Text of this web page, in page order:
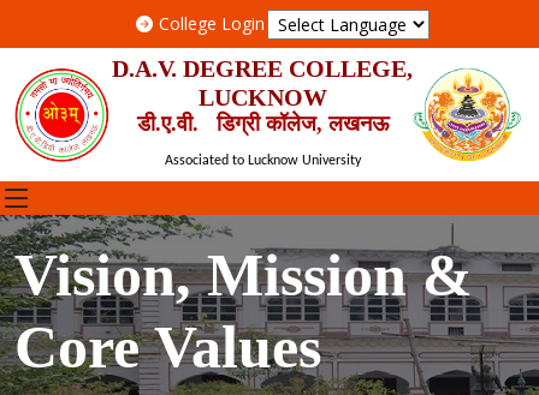
College Login
D.A.V. DEGREE COLLEGE,
LUCKNOW
डी.ए.वी. डिग्री कॉलेज, लखनऊ
Associated to Lucknow University
Vision, Mission &
Core Values